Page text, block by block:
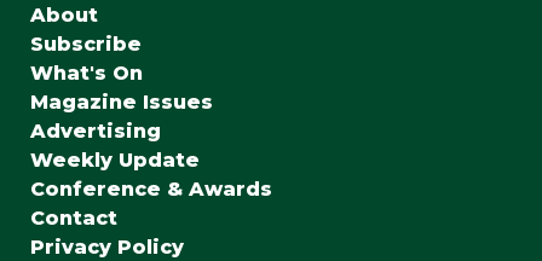
About
Subscribe
What's On
Magazine Issues
Advertising
Weekly Update
Conference & Awards
Contact
Privacy Policy